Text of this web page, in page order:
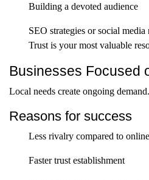
Building a devoted audience
SEO strategies or social media
Trust is your most valuable
Businesses Focused
Local needs create ongoing demand.
Reasons for success
Less rivalry compared to
Faster trust establishment